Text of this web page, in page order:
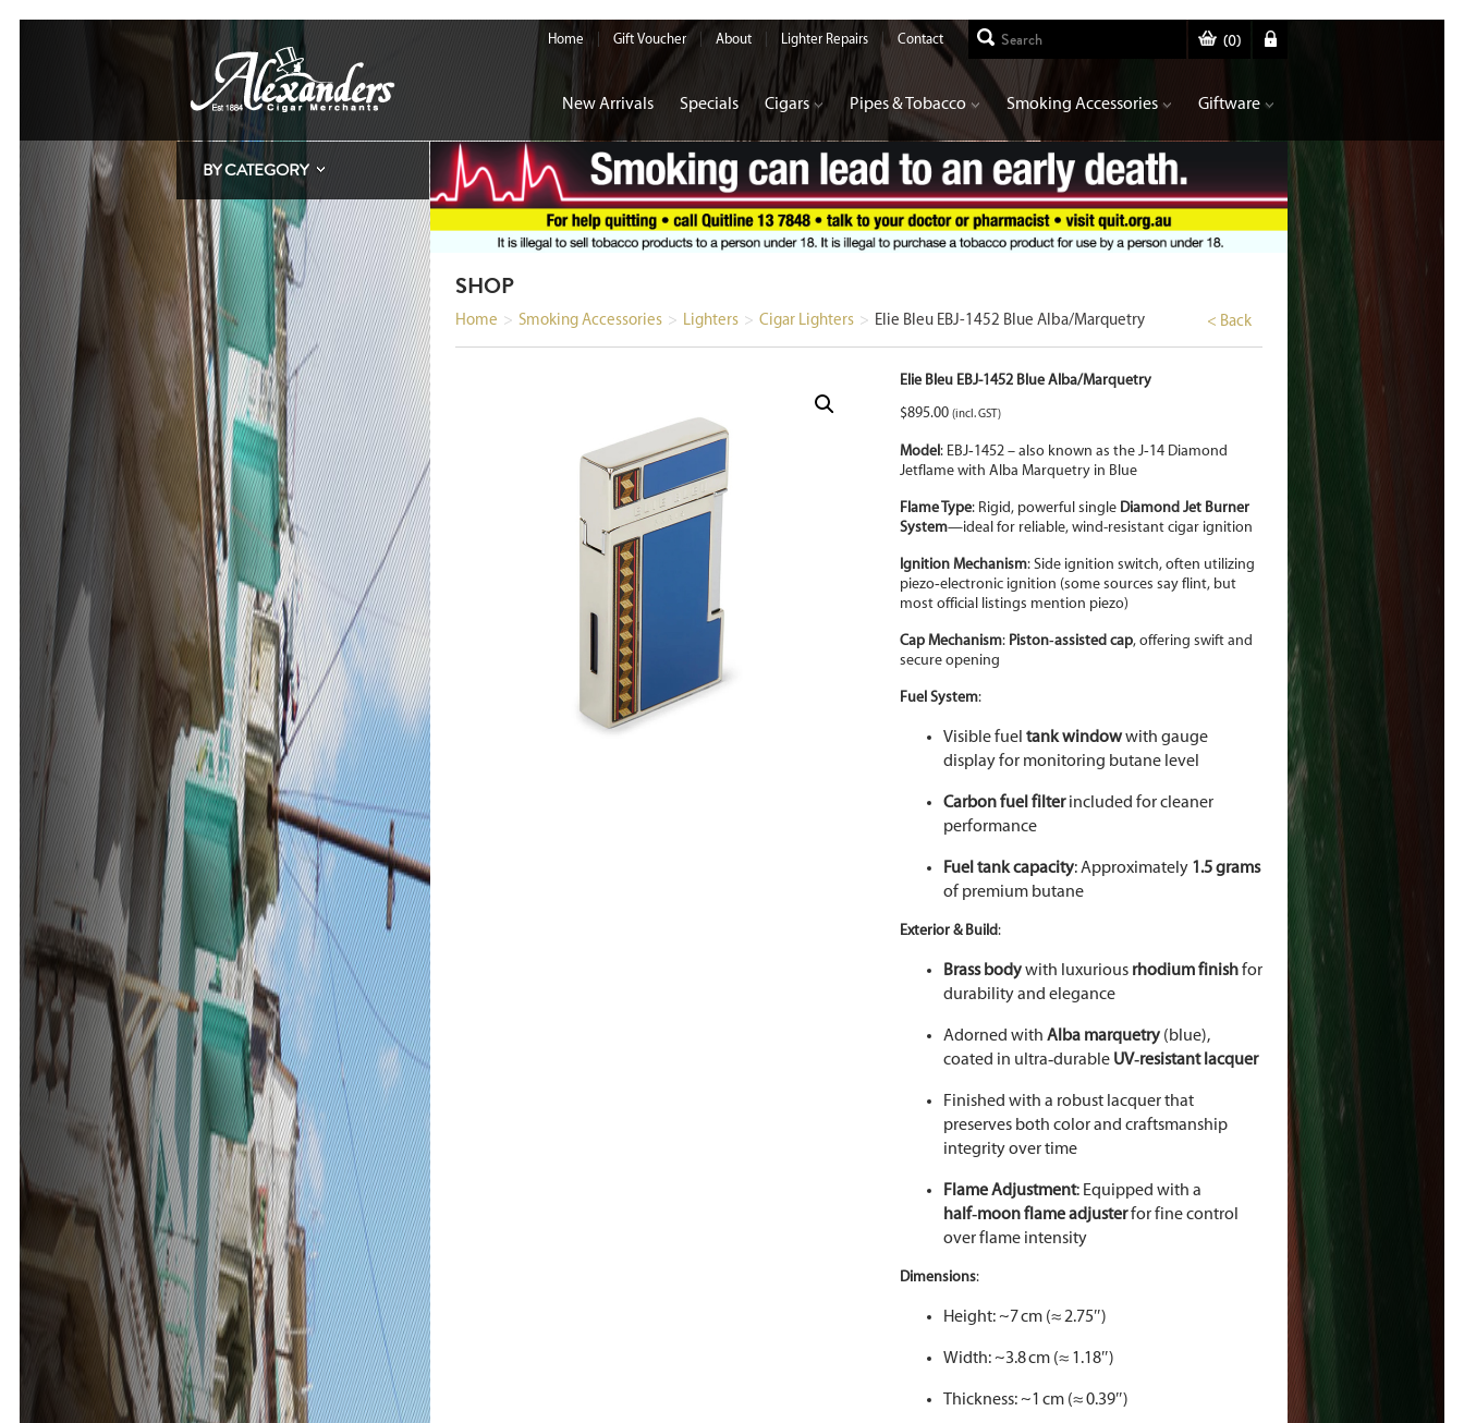
Home Gift Voucher About Lighter Repairs Contact (0)
New Arrivals Specials Cigars Pipes & Tobacco Smoking Accessories Giftware
BY CATEGORY
SHOP
< Back
Home > Smoking Accessories > Lighters > Cigar Lighters > Elie Bleu EBJ-1452 Blue Alba/Marquetry
Elie Bleu EBJ-1452 Blue Alba/Marquetry
$895.00 (incl. GST)
Model: EBJ‑1452 – also known as the J‑14 Diamond
Jetflame with Alba Marquetry in Blue
Flame Type: Rigid, powerful single Diamond Jet Burner
System—ideal for reliable, wind-resistant cigar ignition
Ignition Mechanism: Side ignition switch, often utilizing
piezo‑electronic ignition (some sources say flint, but
most official listings mention piezo)
Cap Mechanism: Piston‑assisted cap, offering swift and
secure opening
Fuel System:
Visible fuel tank windowwith gauge
display for monitoring butane level
Carbon fuel filterincluded for cleaner
performance
Fuel tank capacity: Approximately 1.5 grams
of premium butane
Exterior & Build:
Brass bodywith luxurious rhodium finishfor
durability and elegance
Adorned with Alba marquetry(blue),
coated in ultra‑durable UV‑resistant lacquer
Finished with a robust lacquer that
preserves both color and craftsmanship
integrity over time
Flame Adjustment: Equipped with a
half‑moon flame adjusterfor fine control
over flame intensity
Dimensions:
Height: ~7 cm (≈ 2.75″)
Width: ~3.8 cm (≈ 1.18″)
Thickness: ~1 cm (≈ 0.39″)